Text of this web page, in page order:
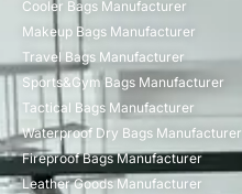
Cooler Bags Manufacturer
Makeup Bags Manufacturer
Travel Bags Manufacturer
Sports&Gym Bags Manufacturer
Tactical Bags Manufacturer
Waterproof Dry Bags Manufacturer
Fireproof Bags Manufacturer
Leather Goods Manufacturer